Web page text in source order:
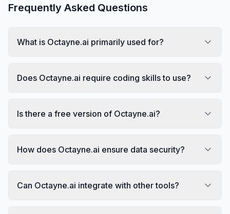
Frequently Asked Questions
What is Octayne.ai primarily used for?
Does Octayne.ai require coding skills to use?
Is there a free version of Octayne.ai?
How does Octayne.ai ensure data security?
Can Octayne.ai integrate with other tools?